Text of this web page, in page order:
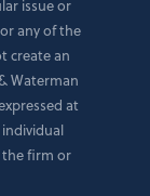
issue or
any of the
create an
Waterman
at
firm or